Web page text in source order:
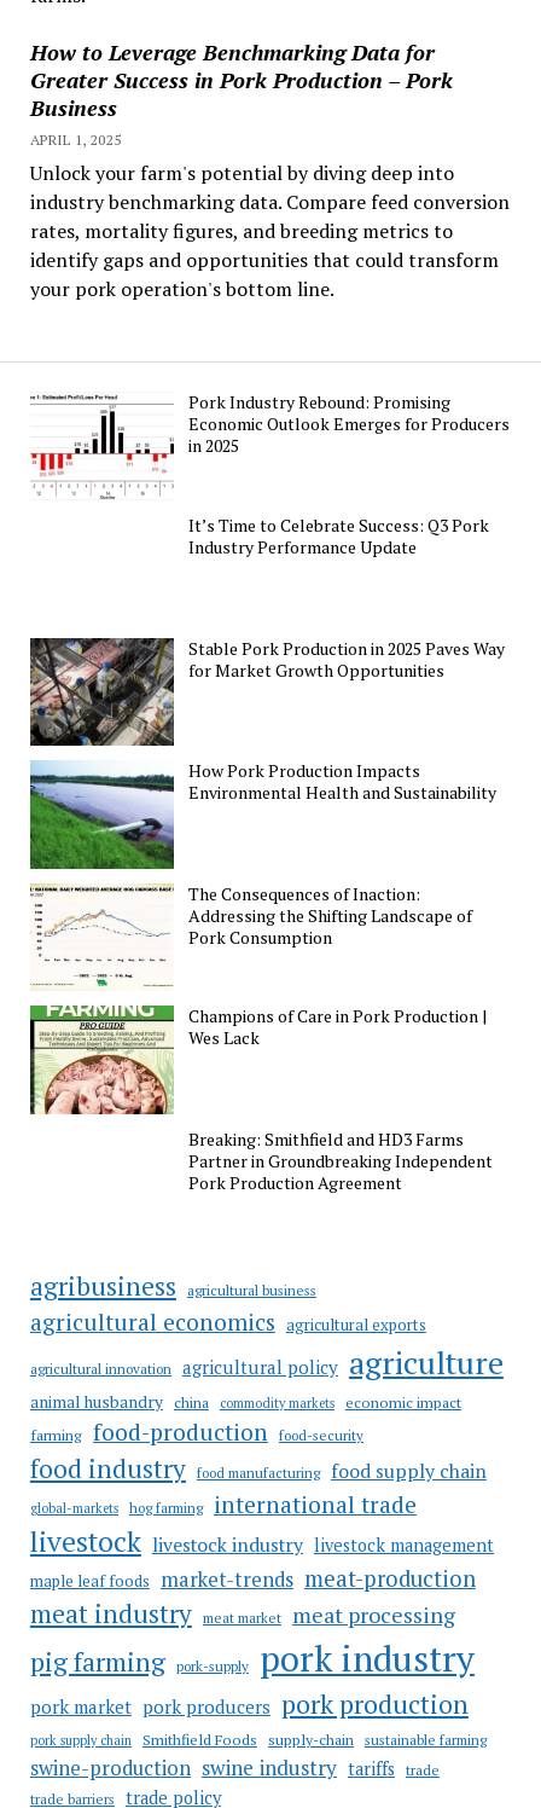
How to Leverage Benchmarking Data for
Greater Success in Pork Production – Pork
Business
APRIL 1, 2025
Unlock your farm's potential by diving deep into
industry benchmarking data. Compare feed conversion
rates, mortality figures, and breeding metrics to
identify gaps and opportunities that could transform
your pork operation's bottom line.
Pork Industry Rebound: Promising
Economic Outlook Emerges for Producers
in 2025
It’s Time to Celebrate Success: Q3 Pork
Industry Performance Update
Stable Pork Production in 2025 Paves Way
for Market Growth Opportunities
How Pork Production Impacts
Environmental Health and Sustainability
The Consequences of Inaction:
Addressing the Shifting Landscape of
Pork Consumption
Champions of Care in Pork Production |
Wes Lack
Breaking: Smithfield and HD3 Farms
Partner in Groundbreaking Independent
Pork Production Agreement
agribusiness agricultural business
agricultural economics agricultural exports
agricultural innovation agricultural policy agriculture
animal husbandry china commodity markets
economic impact
farming food-production food-security
food industry food manufacturing food supply chain
global-markets hog farming international trade
livestock livestock industry livestock management
maple leaf foods market-trends meat-production
meat industry meat market meat processing
pig farming pork-supply pork industry
pork market pork producers pork production
pork supply chain Smithfield Foods supply-chain sustainable farming
swine-production swine industry tariffs
trade
trade barriers
trade policy